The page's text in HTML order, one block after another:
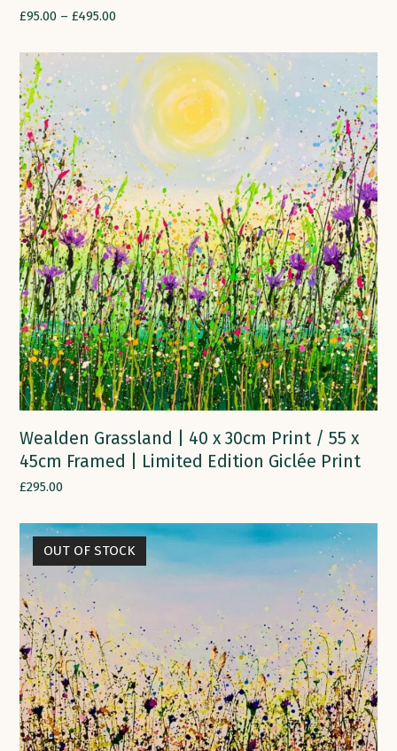
£95.00 –£495.00
Wealden Grassland | 40 x 30cm Print / 55 x
45cm Framed | Limited Edition Giclée Print
£295.00
OUT OF STOCK